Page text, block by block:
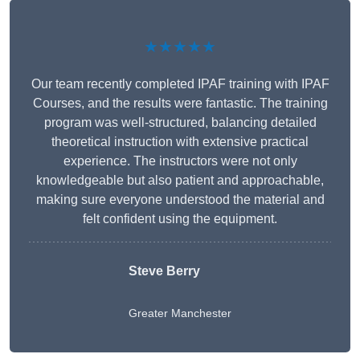
★★★★★
Our team recently completed IPAF training with IPAF
Courses, and the results were fantastic. The training
program was well-structured, balancing detailed
theoretical instruction with extensive practical
experience. The instructors were not only
knowledgeable but also patient and approachable,
making sure everyone understood the material and
felt confident using the equipment.
Steve Berry
Greater Manchester